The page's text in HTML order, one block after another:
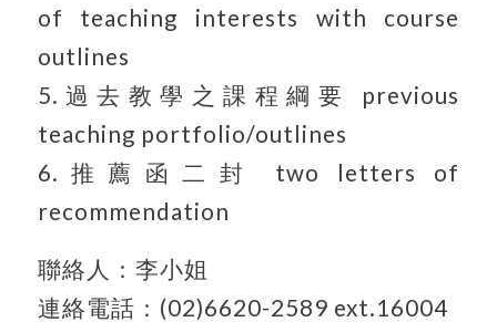
of teaching interests with course
outlines
5.過去教學之課程綱要 previous
teaching portfolio/outlines
6.推薦函二封 two letters of
recommendation
聯絡人：李小姐
連絡電話：(02)6620-2589 ext.16004